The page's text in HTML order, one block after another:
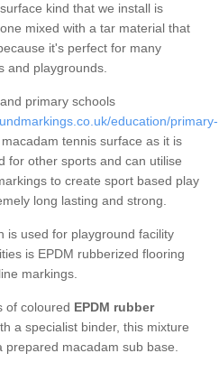
kind that we install is
mixed with a tar material that
it's perfect for many
and playgrounds.
primary schools
education/primary-
tennis surface as it is
for other sports and can utilise
to create sport based play
long lasting and strong.
is used for playground facility
is EPDM rubberized flooring
markings.
of coloured EPDM rubber
a specialist binder, this mixture
prepared macadam sub base.